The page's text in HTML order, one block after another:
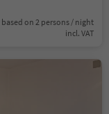
based on 2 persons / night
incl. VAT